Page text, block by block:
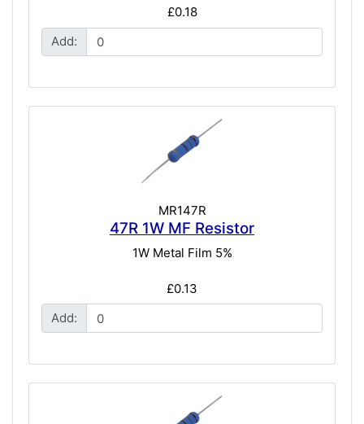
£0.18
Add:
MR147R
47R 1W MF Resistor
1W Metal Film 5%
£0.13
Add: